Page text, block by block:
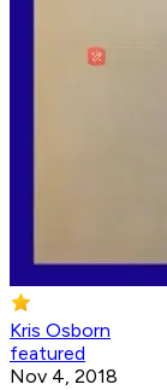
Kris Osborn
featured
Nov 4, 2018